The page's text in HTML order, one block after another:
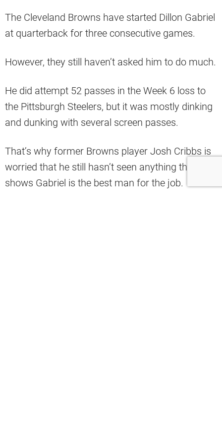
The Cleveland Browns have started Dillon Gabriel
at quarterback for three consecutive games.
However, they still haven’t asked him to do much.
He did attempt 52 passes in the Week 6 loss to
the Pittsburgh Steelers, but it was mostly dinking
and dunking with several screen passes.
That’s why former Browns player Josh Cribbs is
worried that he still hasn’t seen anything that
shows Gabriel is the best man for the job.